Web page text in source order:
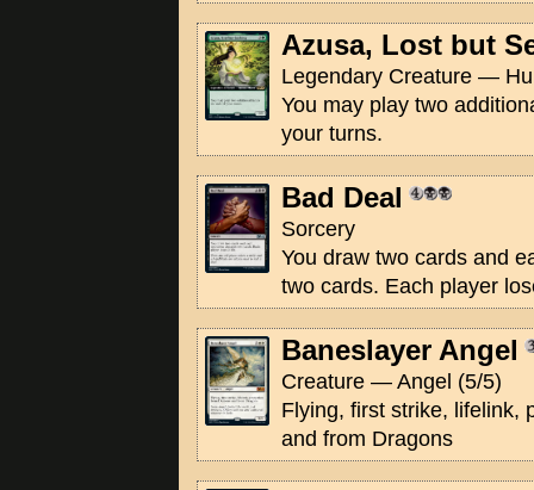
Azusa, Lost but
Legendary Creature —
You may play two
your turns.
Bad Deal
Sorcery
You draw two cards and
two cards. Each player
Baneslayer Angel
Creature — Angel (5/5)
Flying, first strike, lifelink,
and from Dragons